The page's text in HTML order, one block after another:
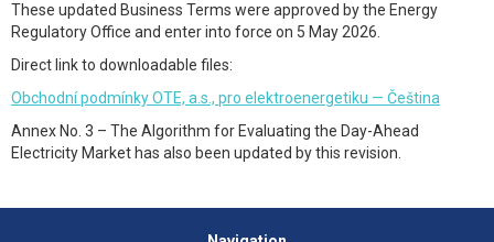
These updated Business Terms were approved by the Energy
Regulatory Office and enter into force on 5 May 2026.
Direct link to downloadable files:
Obchodní podmínky OTE, a.s., pro elektroenergetiku — Čeština
Annex No. 3 – The Algorithm for Evaluating the Day-Ahead
Electricity Market has also been updated by this revision.